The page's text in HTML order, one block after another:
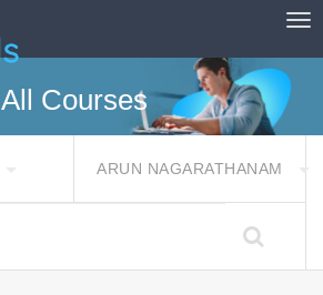
All Courses
ARUN NAGARATHANAM